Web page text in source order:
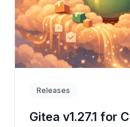
Releases
Gitea v1.27.1 for